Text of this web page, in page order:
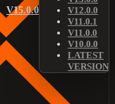
V15.0.0
V12.0.0
V11.0.1
V11.0.0
V10.0.0
LATEST
VERSION